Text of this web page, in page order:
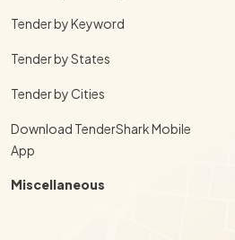
Tender by Keyword
Tender by States
Tender by Cities
Download TenderShark Mobile
App
Miscellaneous